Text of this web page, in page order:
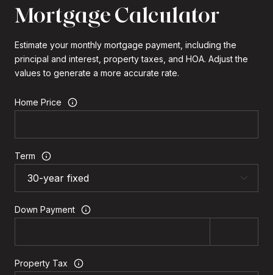
Mortgage Calculator
Estimate your monthly mortgage payment, including the
principal and interest, property taxes, and HOA. Adjust the
values to generate a more accurate rate.
Home Price
Term
Down Payment
Property Tax